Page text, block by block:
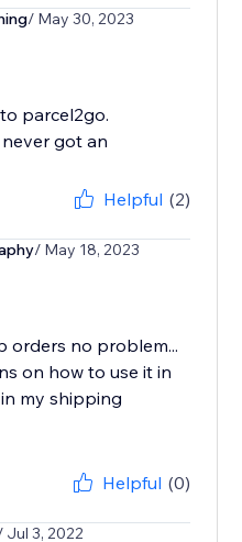
/ May 30, 2023
parcel2go.
got an
Helpful (2)
/ May 18, 2023
orders no problem...
on how to use it in
my shipping
Helpful (0)
Jul 3, 2022